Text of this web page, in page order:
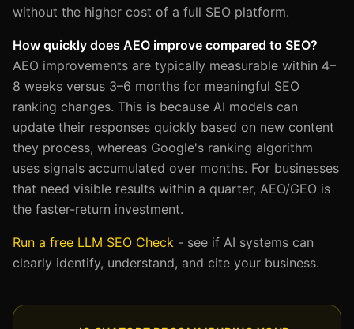
without the higher cost of a full SEO platform.
How quickly does AEO improve compared to SEO?
AEO improvements are typically measurable within 4–
8 weeks versus 3–6 months for meaningful SEO
ranking changes. This is because AI models can
update their responses quickly based on new content
they process, whereas Google's ranking algorithm
uses signals accumulated over months. For businesses
that need visible results within a quarter, AEO/GEO is
the faster-return investment.
Run a free LLM SEO Check - see if AI systems can
clearly identify, understand, and cite your business.